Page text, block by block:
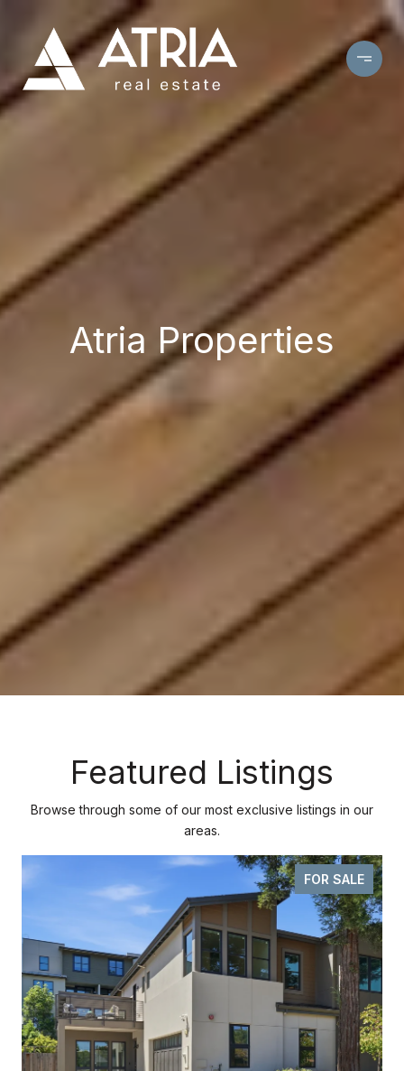
Atria Properties
Featured Listings
Browse through some of our most exclusive listings in our
areas.
FOR SALE